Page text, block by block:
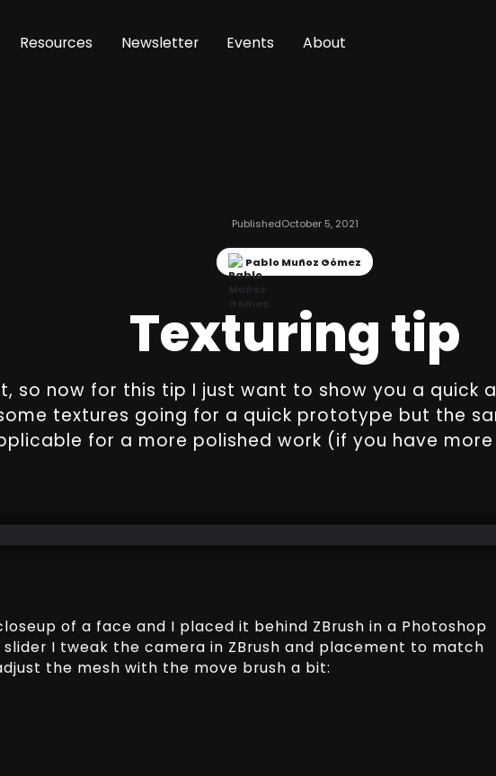
Resources Newsletter Events About
PublishedOctober 5, 2021
Pablo Muñoz Gómez
Texturing tip
so now for this tip I just want to show you a quick
textures going for a quick prototype but the
for a more polished work (if you have
of a face and I placed it behind ZBrush in a Photoshop
I tweak the camera in ZBrush and placement to match
the mesh with the move brush a bit: